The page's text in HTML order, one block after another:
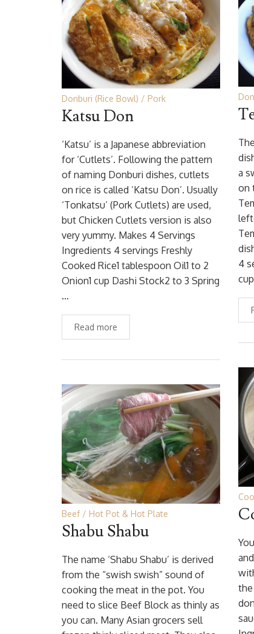
a
on
4
Donburi (Rice Bowl) Pork
Katsu Don
‘Katsu’ is a Japanese abbreviation
for ‘Cutlets’. Following the pattern
of naming Donburi dishes, cutlets
on rice is called ‘Katsu Don’. Usually
‘Tonkatsu’ (Pork Cutlets) are used,
but Chicken Cutlets version is also
very yummy. Makes 4 Servings
Ingredients 4 servings Freshly
Cooked Rice1 tablespoon Oil1 to 2
Onion1 cup Dashi Stock2 to 3 Spring
…
Read more
the
Beef Hot Pot & Hot Plate
Shabu Shabu
The name ‘Shabu Shabu’ is derived
from the “swish swish” sound of
cooking the meat in the pot. You
need to slice Beef Block as thinly as
you can. Many Asian grocers sell